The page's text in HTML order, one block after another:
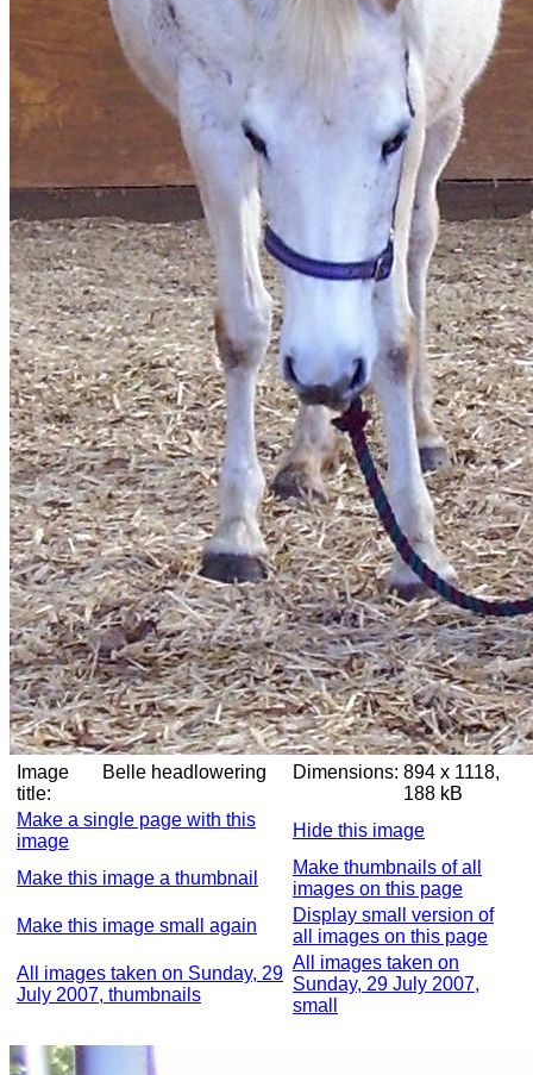
Image
title:
Belle headlowering Dimensions: 894 x 1118,
188 kB
Make a single page with this
image
Hide this image
Make this image a thumbnail
Make thumbnails of all
images on this page
Make this image small again
Display small version of
all images on this page
All images taken on Sunday, 29
July 2007, thumbnails
All images taken on
Sunday, 29 July 2007,
small